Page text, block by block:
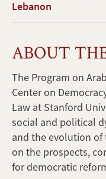
Lebanon
ABOUT
The Program on
Center on
Law at Stanford
social and political
and the evolution
on the prospects,
for democratic